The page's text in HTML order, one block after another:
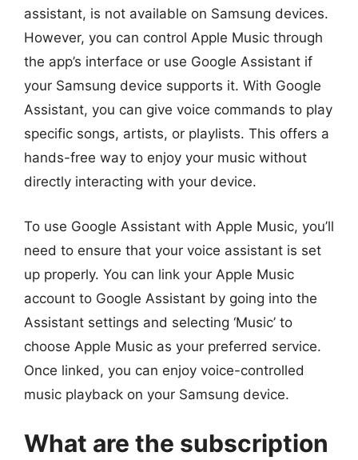
assistant, is not available on Samsung devices.
However, you can control Apple Music through
the app’s interface or use Google Assistant if
your Samsung device supports it. With Google
Assistant, you can give voice commands to play
specific songs, artists, or playlists. This offers a
hands-free way to enjoy your music without
directly interacting with your device.
To use Google Assistant with Apple Music, you’ll
need to ensure that your voice assistant is set
up properly. You can link your Apple Music
account to Google Assistant by going into the
Assistant settings and selecting ‘Music’ to
choose Apple Music as your preferred service.
Once linked, you can enjoy voice-controlled
music playback on your Samsung device.
What are the subscription